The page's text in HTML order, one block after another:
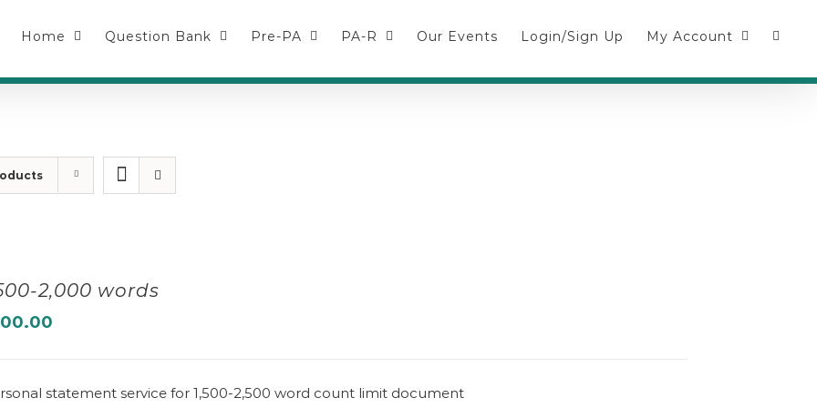
Home Question Bank Pre-PA PA-R Our Events Login/Sign Up My Account
2,000 words
statement service for 1,500-2,500 word count limit document